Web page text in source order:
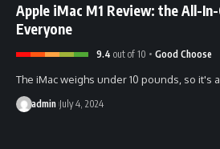
Apple iMac M1 Review: the All-
Everyone
9.4 out of 10 Good Choose
The iMac weighs under 10 pounds, so it's
admin July 4, 2024